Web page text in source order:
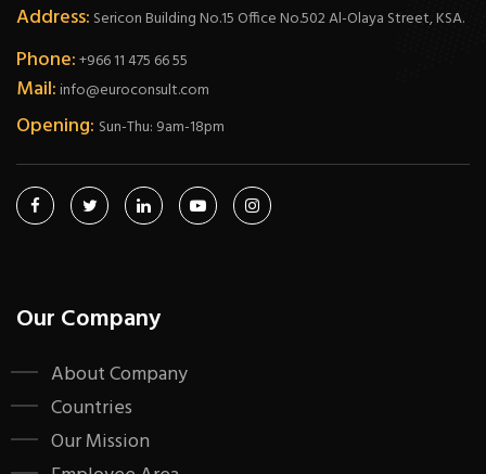
Address: Sericon Building No.15 Office No.502 Al-Olaya Street, KSA.
Phone:+966 11 475 66 55
Mail:info@euroconsult.com
Opening: Sun-Thu: 9am-18pm
Our Company
About Company
Countries
Our Mission